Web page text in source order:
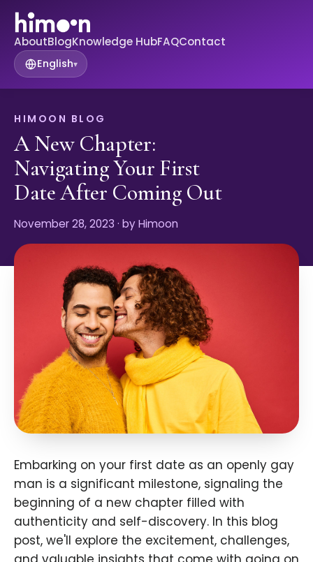
AboutBlogKnowledge HubFAQContact
English▾
HIMOON BLOG
A New Chapter:
Navigating Your First
Date After Coming Out
November 28, 2023 · by Himoon
Embarking on your first date as an openly gay
man is a significant milestone, signaling the
beginning of a new chapter filled with
authenticity and self-discovery. In this blog
post, we'll explore the excitement, challenges,